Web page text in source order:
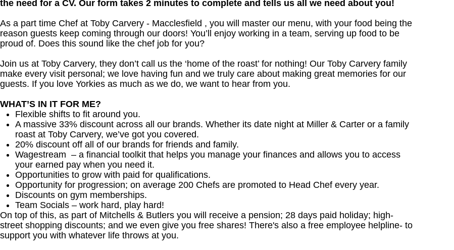
the need for a CV. Our form takes 2 minutes to complete and tells us all we need about you!
As a part time Chef at Toby Carvery - Macclesfield , you will master our menu, with your food being the
reason guests keep coming through our doors! You’ll enjoy working in a team, serving up food to be
proud of. Does this sound like the chef job for you?
Join us at Toby Carvery, they don’t call us the ‘home of the roast’ for nothing! Our Toby Carvery family
make every visit personal; we love having fun and we truly care about making great memories for our
guests. If you love Yorkies as much as we do, we want to hear from you.
WHAT’S IN IT FOR ME?
Flexible shifts to fit around you.
A massive 33% discount across all our brands. Whether its date night at Miller & Carter or a family
roast at Toby Carvery, we’ve got you covered.
20% discount off all of our brands for friends and family.
Wagestream – a financial toolkit that helps you manage your finances and allows you to access
your earned pay when you need it.
Opportunities to grow with paid for qualifications.
Opportunity for progression; on average 200 Chefs are promoted to Head Chef every year.
Discounts on gym memberships.
Team Socials – work hard, play hard!
On top of this, as part of Mitchells & Butlers you will receive a pension; 28 days paid holiday; high-
street shopping discounts; and we even give you free shares! There's also a free employee helpline- to
support you with whatever life throws at you.